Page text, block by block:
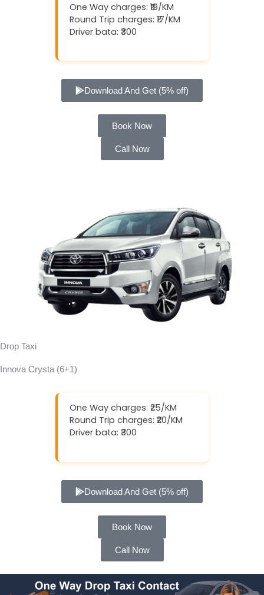
One Way charges: ₹19/KM
Round Trip charges: ₹17/KM
Driver bata: ₹300
Download And Get (5% off)
Book Now
Call Now
Drop Taxi
Innova Crysta (6+1)
One Way charges: ₹25/KM
Round Trip charges: ₹20/KM
Driver bata: ₹300
Download And Get (5% off)
Book Now
Call Now